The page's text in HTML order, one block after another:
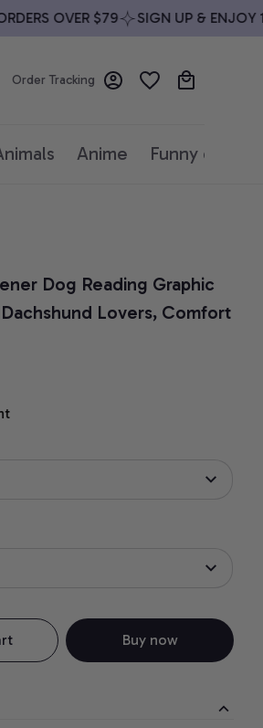
OVER $79 SIGN UP & ENJOY 10%
Order Tracking
Anime Funny quotes
Dog Reading Graphic
Lovers, Comfort
Buy now